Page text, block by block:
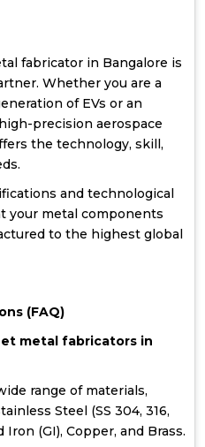
fabricator in Bangalore is
Whether you are a
of EVs or an
precision aerospace
the technology, skill,
and technological
your metal components
to the highest global
(FAQ)
metal fabricators in
range of materials,
Steel (SS 304, 316,
(GI), Copper, and Brass.